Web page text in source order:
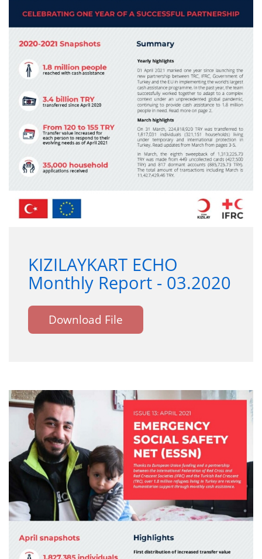
KIZILAYKART ECHO
Monthly Report - 03.2020
Download File